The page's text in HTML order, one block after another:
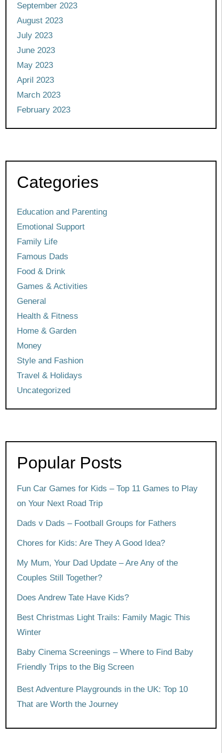
September 2023
August 2023
July 2023
June 2023
May 2023
April 2023
March 2023
February 2023
Categories
Education and Parenting
Emotional Support
Family Life
Famous Dads
Food & Drink
Games & Activities
General
Health & Fitness
Home & Garden
Money
Style and Fashion
Travel & Holidays
Uncategorized
Popular Posts
Fun Car Games for Kids – Top 11 Games to Play
on Your Next Road Trip
Dads v Dads – Football Groups for Fathers
Chores for Kids: Are They A Good Idea?
My Mum, Your Dad Update – Are Any of the
Couples Still Together?
Does Andrew Tate Have Kids?
Best Christmas Light Trails: Family Magic This
Winter
Baby Cinema Screenings – Where to Find Baby
Friendly Trips to the Big Screen
Best Adventure Playgrounds in the UK: Top 10
That are Worth the Journey